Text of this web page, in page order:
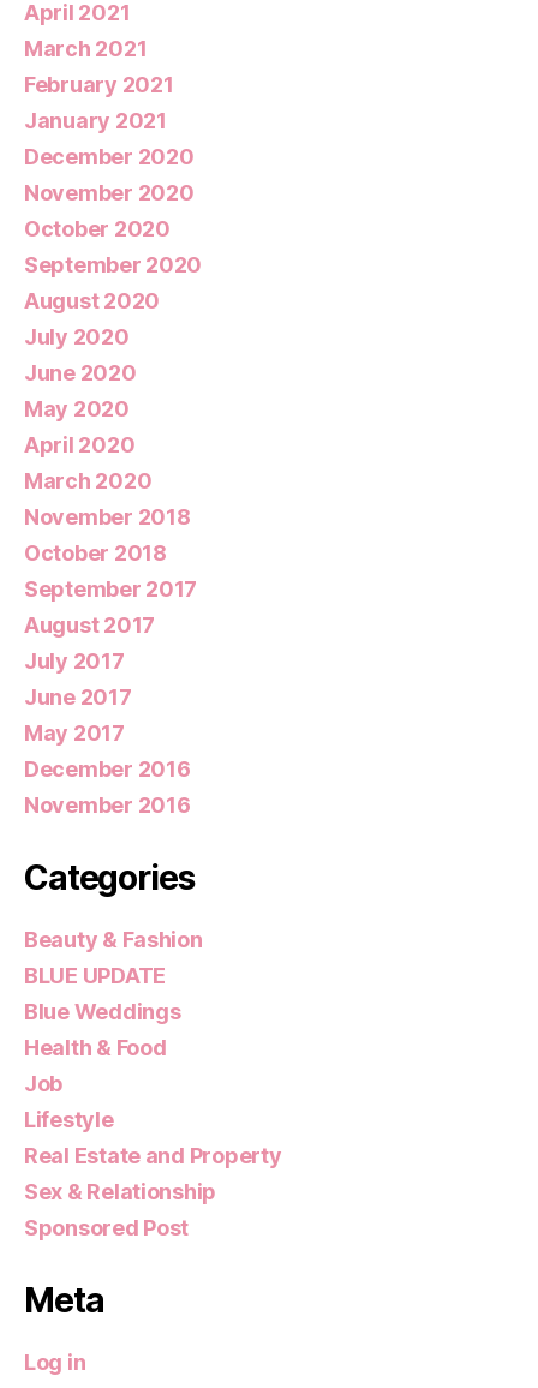
April 2021
March 2021
February 2021
January 2021
December 2020
November 2020
October 2020
September 2020
August 2020
July 2020
June 2020
May 2020
April 2020
March 2020
November 2018
October 2018
September 2017
August 2017
July 2017
June 2017
May 2017
December 2016
November 2016
Categories
Beauty & Fashion
BLUE UPDATE
Blue Weddings
Health & Food
Job
Lifestyle
Real Estate and Property
Sex & Relationship
Sponsored Post
Meta
Log in